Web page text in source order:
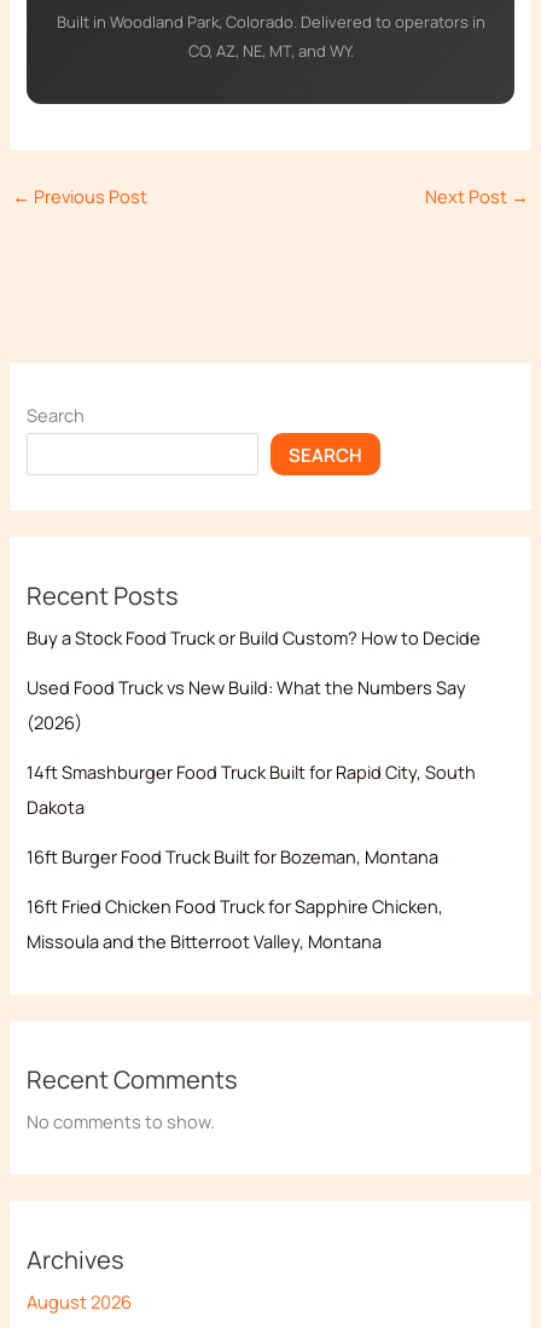
Built in Woodland Park, Colorado. Delivered to operators in
CO, AZ, NE, MT, and WY.
← Previous Post Next Post →
Search
SEARCH
Recent Posts
Buy a Stock Food Truck or Build Custom? How to Decide
Used Food Truck vs New Build: What the Numbers Say
(2026)
14ft Smashburger Food Truck Built for Rapid City, South
Dakota
16ft Burger Food Truck Built for Bozeman, Montana
16ft Fried Chicken Food Truck for Sapphire Chicken,
Missoula and the Bitterroot Valley, Montana
Recent Comments
No comments to show.
Archives
August 2026